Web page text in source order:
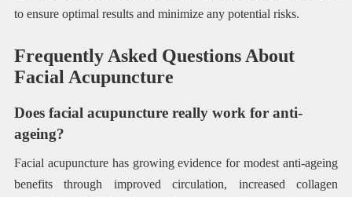
to ensure optimal results and minimize any potential risks.
Frequently Asked Questions About
Facial Acupuncture
Does facial acupuncture really work for anti-
ageing?
Facial acupuncture has growing evidence for modest anti-ageing
benefits through improved circulation, increased collagen